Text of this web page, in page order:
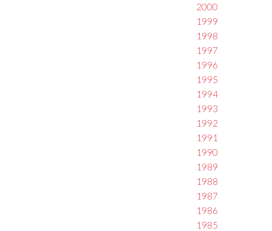
2000
1999
1998
1997
1996
1995
1994
1993
1992
1991
1990
1989
1988
1987
1986
1985